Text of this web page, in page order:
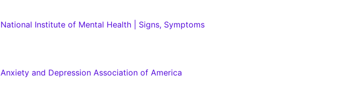
National Institute of Mental Health | Signs, Symptoms
Anxiety and Depression Association of America